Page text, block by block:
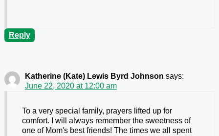
Reply
Katherine (Kate) Lewis Byrd Johnson says:
June 22, 2020 at 12:00 am
To a very special family, prayers lifted up for
comfort. I will always remember the sweetness of
one of Mom's best friends! The times we all spent